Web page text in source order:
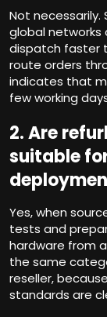
Not necessarily.
global networks
dispatch faster
route orders
indicates that
few working
2.Are
suitable
Yes, when
tests and
hardware from
the same
reseller,
standards are